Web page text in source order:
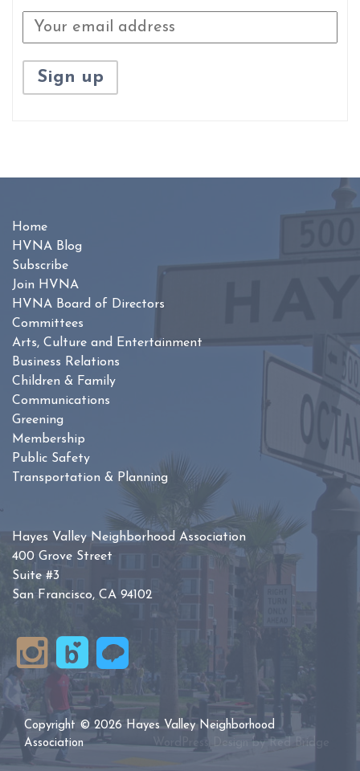
Home
HVNA Blog
Subscribe
Join HVNA
HVNA Board of Directors
Committees
Arts, Culture and Entertainment
Business Relations
Children & Family
Communications
Greening
Membership
Public Safety
Transportation & Planning
Hayes Valley Neighborhood Association
400 Grove Street
Suite #3
San Francisco, CA 94102
Copyright © 2026 Hayes Valley Neighborhood
Association
WordPress Design by Red Bridge